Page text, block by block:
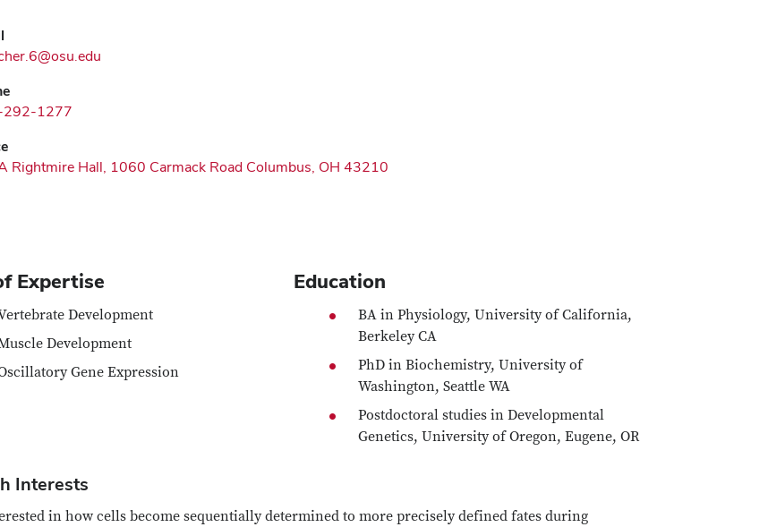
1277
Rightmire Hall, 1060 Carmack Road Columbus, OH 43210
Expertise
Development
Development
Gene Expression
Education
BA in Physiology, University of California,
Berkeley CA
PhD in Biochemistry, University of
Washington, Seattle WA
Postdoctoral studies in Developmental
Genetics, University of Oregon, Eugene, OR
Interests
in how cells become sequentially determined to more precisely defined fates during